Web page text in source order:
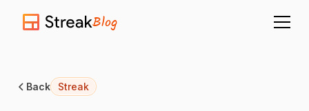
Blog
Back Streak